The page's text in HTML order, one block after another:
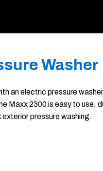
Washer
an electric pressure
Maxx 2300 is easy to
exterior pressure washing.